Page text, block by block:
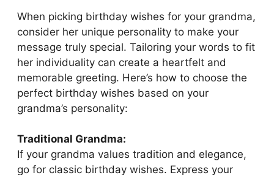
When picking birthday wishes for your grandma,
consider her unique personality to make your
message truly special. Tailoring your words to fit
her individuality can create a heartfelt and
memorable greeting. Here’s how to choose the
perfect birthday wishes based on your
grandma’s personality:
Traditional Grandma:
If your grandma values tradition and elegance,
go for classic birthday wishes. Express your